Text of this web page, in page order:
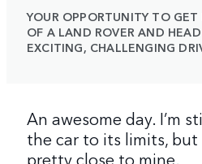
YOUR OPPORTUNITY TO
OF A LAND ROVER AND
EXCITING, CHALLENGING
An awesome day. I’m
the car to its limits,
pretty close to mine.